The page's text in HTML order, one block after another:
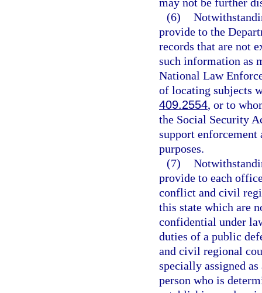
(6)
provide to the
records that are not
such information as
National Law
of locating subjects
409.2554, or to
the Social Security
support
purposes.
(7)
provide to each
conflict and civil
this state which are
confidential under
duties of a public
and civil regional
specially assigned
person who is